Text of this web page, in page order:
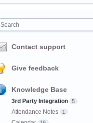
Search
Contact support
Give feedback
Knowledge Base
3rd Party Integration 5
Attendance Notes 1